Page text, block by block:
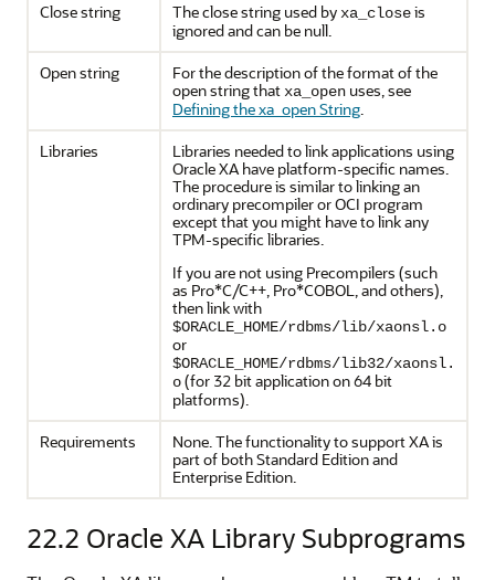
Close string The close string used by xa_closeis
ignored and can be null.
Open string
For the description of the format of the
open string that xa_open uses, see
Defining the xa_open String.
Libraries
Libraries needed to link applications using
Oracle XA have platform-specific names.
The procedure is similar to linking an
ordinary precompiler or OCI program
except that you might have to link any
TPM-specific libraries.
If you are not using Precompilers (such
as Pro*C/C++, Pro*COBOL, and others),
then link with
$ORACLE_HOME/rdbms/lib/xaonsl.o
or
$ORACLE_HOME/rdbms/lib32/xaonsl.
o(for 32 bit application on 64 bit
platforms).
Requirements
None. The functionality to support XA is
part of both Standard Edition and
Enterprise Edition.
22.2 Oracle XA Library Subprograms